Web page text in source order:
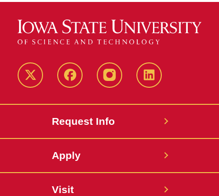
Twitter FacebookinstagramLinkedIn
Request Info
Apply
Visit